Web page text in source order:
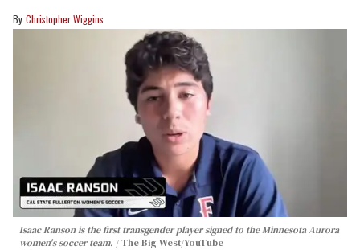
Christopher Wiggins
Isaac Ranson is the first transgender player signed to the Minnesota Aurora
women's soccer team.
The Big West/YouTube